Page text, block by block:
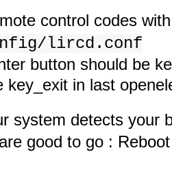
control codes
lircd.conf
button should be
key_exit in last
system detects your
good to go :